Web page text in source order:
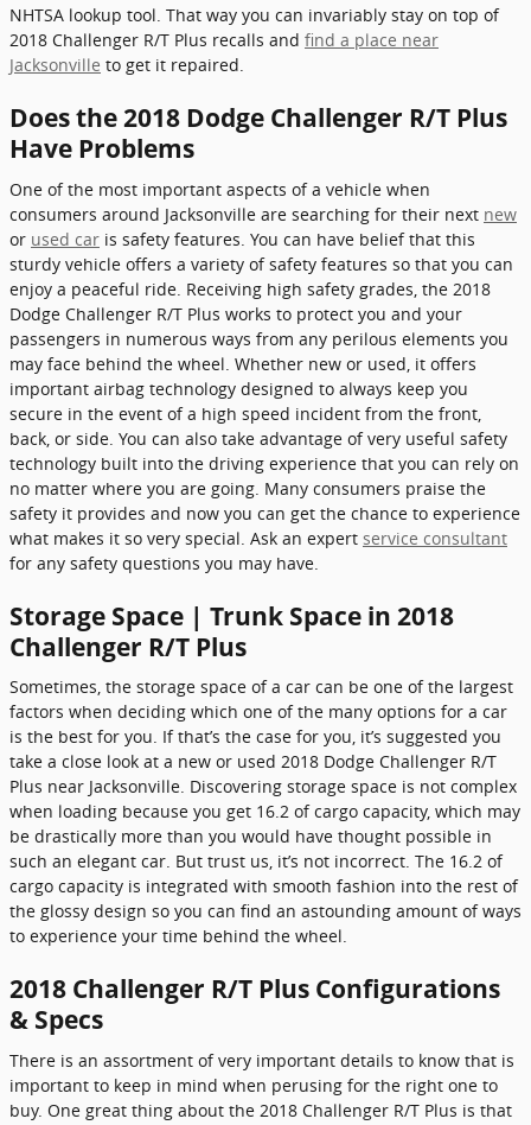
NHTSA lookup tool. That way you can invariably stay on top of
2018 Challenger R/T Plus recalls and find a place near
Jacksonville to get it repaired.
Does the 2018 Dodge Challenger R/T Plus
Have Problems
One of the most important aspects of a vehicle when
consumers around Jacksonville are searching for their next new
or used car is safety features. You can have belief that this
sturdy vehicle offers a variety of safety features so that you can
enjoy a peaceful ride. Receiving high safety grades, the 2018
Dodge Challenger R/T Plus works to protect you and your
passengers in numerous ways from any perilous elements you
may face behind the wheel. Whether new or used, it offers
important airbag technology designed to always keep you
secure in the event of a high speed incident from the front,
back, or side. You can also take advantage of very useful safety
technology built into the driving experience that you can rely on
no matter where you are going. Many consumers praise the
safety it provides and now you can get the chance to experience
what makes it so very special. Ask an expert service consultant
for any safety questions you may have.
Storage Space | Trunk Space in 2018
Challenger R/T Plus
Sometimes, the storage space of a car can be one of the largest
factors when deciding which one of the many options for a car
is the best for you. If that’s the case for you, it’s suggested you
take a close look at a new or used 2018 Dodge Challenger R/T
Plus near Jacksonville. Discovering storage space is not complex
when loading because you get 16.2 of cargo capacity, which may
be drastically more than you would have thought possible in
such an elegant car. But trust us, it’s not incorrect. The 16.2 of
cargo capacity is integrated with smooth fashion into the rest of
the glossy design so you can find an astounding amount of ways
to experience your time behind the wheel.
2018 Challenger R/T Plus Configurations
& Specs
There is an assortment of very important details to know that is
important to keep in mind when perusing for the right one to
buy. One great thing about the 2018 Challenger R/T Plus is that